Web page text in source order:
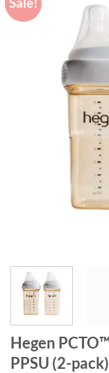
Hegen
PPSU (2-pack)